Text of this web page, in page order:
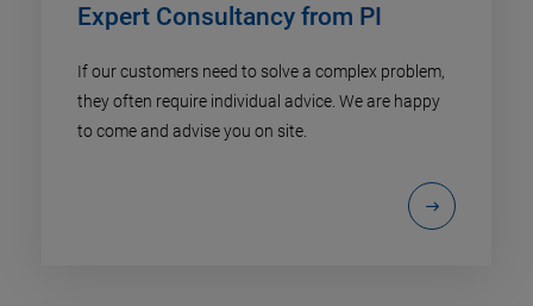
Expert Consultancy from PI
If our customers need to solve a complex problem,
they often require individual advice. We are happy
to come and advise you on site.